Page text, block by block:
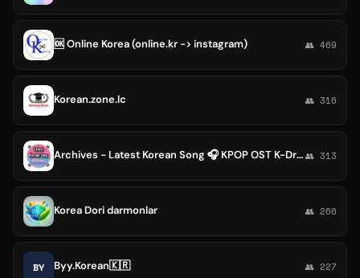
🆗 Online Korea (online.kr -> instagram) 👥 469
Korean.zone.lc 👥 316
Archives - Latest Korean Song 🎧 KPOP OST K-Drama SEVENTEEN Check-In Fifty fifty Plave Kiss of Life igloo P1harmony DAY6 BOL4 IU👥 313
Korea Dori darmonlar 👥 266
BY Byy.Korean🇰🇷 👥 227